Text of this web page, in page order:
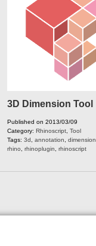
3D Dimension Tool
Published on 2013/03/09
Category: Rhinoscript Tool
Tags: 3d annotation dimension
rhino
rhinoplugin rhinoscript